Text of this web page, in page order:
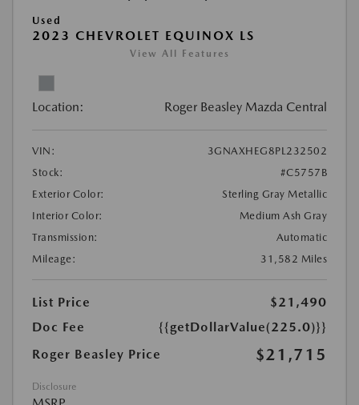
Used
2023 CHEVROLET EQUINOX LS
View All Features
Location: Roger Beasley Mazda Central
VIN:
3GNAXHEG8PL232502
Stock:
#C5757B
Exterior Color:
Sterling Gray Metallic
Interior Color:
Medium Ash Gray
Transmission:
Automatic
Mileage:
31,582 Miles
List Price
$21,490
Doc Fee
{{getDollarValue(225.0)}}
Roger Beasley Price
$21,715
Disclosure